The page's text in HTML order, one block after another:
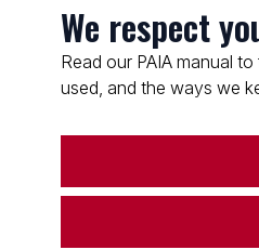
We respect
Read our PAIA manual
used, and the ways we